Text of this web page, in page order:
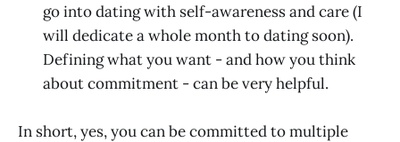
go into dating with self-awareness and care (I
will dedicate a whole month to dating soon).
Defining what you want - and how you think
about commitment - can be very helpful.
In short, yes, you can be committed to multiple